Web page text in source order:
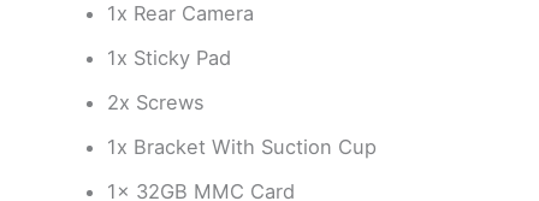
1x Rear Camera
1x Sticky Pad
2x Screws
1x Bracket With Suction Cup
1x 32GB MMC Card